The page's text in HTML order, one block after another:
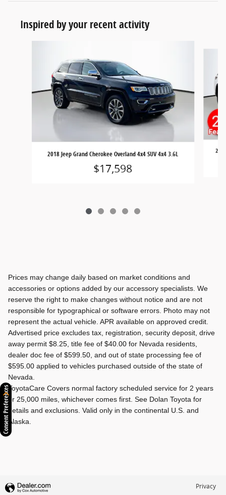
Inspired by your recent activity
2018 Jeep Grand Cherokee Overland 4x4 SUV 4x4 3.6L
$17,598
Prices may change daily based on market conditions and
accessories or options added by our accessory specialists. We
reserve the right to make changes without notice and are not
responsible for typographical or software errors. Photo may not
represent the actual vehicle. APR available on approved credit.
Advertised price excludes tax, registration, security deposit, drive
away permit $8.25, title fee of $40.00 for Nevada residents,
dealer doc fee of $599.50, and out of state processing fee of
$595.00 applied to vehicles purchased outside of the state of
Nevada.
ToyotaCare Covers normal factory scheduled service for 2 years
or 25,000 miles, whichever comes first. See Dolan Toyota for
details and exclusions. Valid only in the continental U.S. and
Alaska.
Privacy
Consent Preferences